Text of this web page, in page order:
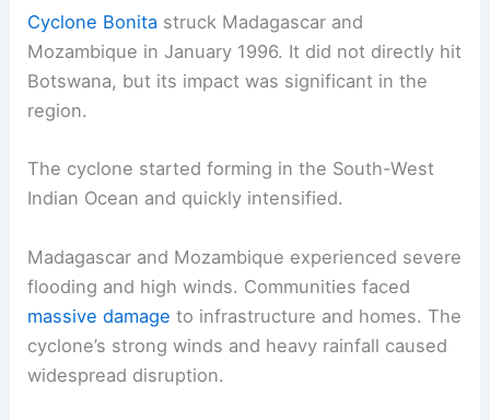
Cyclone Bonita struck Madagascar and
Mozambique in January 1996. It did not directly hit
Botswana, but its impact was significant in the
region.
The cyclone started forming in the South-West
Indian Ocean and quickly intensified.
Madagascar and Mozambique experienced severe
flooding and high winds. Communities faced
massive damage to infrastructure and homes. The
cyclone’s strong winds and heavy rainfall caused
widespread disruption.